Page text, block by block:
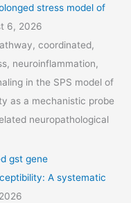
stress model of
6, 2026
coordinated,
neuroinflammation,
in the SPS model of
as a mechanistic probe
neuropathological
gst gene
A systematic